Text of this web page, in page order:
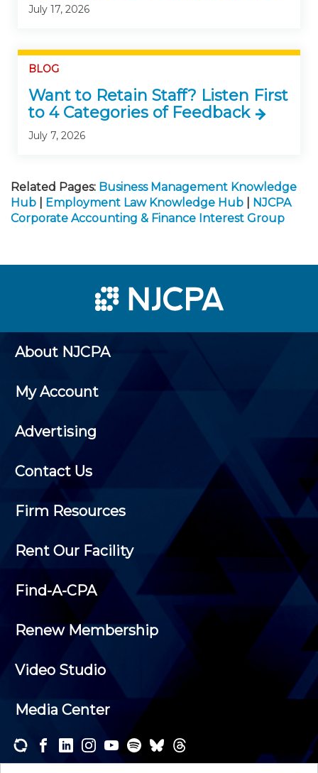
July 17, 2026
BLOG
Want to Retain Staff? Listen First
to 4 Categories of Feedback
July 7, 2026
Related Pages: Business Management Knowledge
Hub
Employment Law Knowledge Hub
NJCPA
Corporate Accounting & Finance Interest Group
About NJCPA
My Account
Advertising
Contact Us
Firm Resources
Rent Our Facility
Find-A-CPA
Renew Membership
Video Studio
Media Center